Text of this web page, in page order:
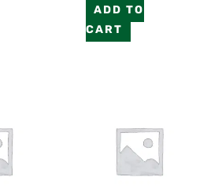
ADD TO
CART